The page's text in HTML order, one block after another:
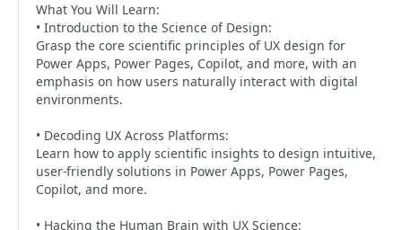
What You Will Learn:
• Introduction to the Science of Design:
Grasp the core scientific principles of UX design for
Power Apps, Power Pages, Copilot, and more, with an
emphasis on how users naturally interact with digital
environments.
• Decoding UX Across Platforms:
Learn how to apply scientific insights to design intuitive,
user-friendly solutions in Power Apps, Power Pages,
Copilot, and more.
• Hacking the Human Brain with UX Science: